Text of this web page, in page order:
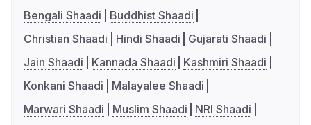
Bengali Shaadi
Buddhist Shaadi
Christian Shaadi
Hindi Shaadi
Gujarati Shaadi
Jain Shaadi
Kannada Shaadi
Kashmiri Shaadi
Konkani Shaadi
Malayalee Shaadi
Marwari Shaadi
Muslim Shaadi
NRI Shaadi